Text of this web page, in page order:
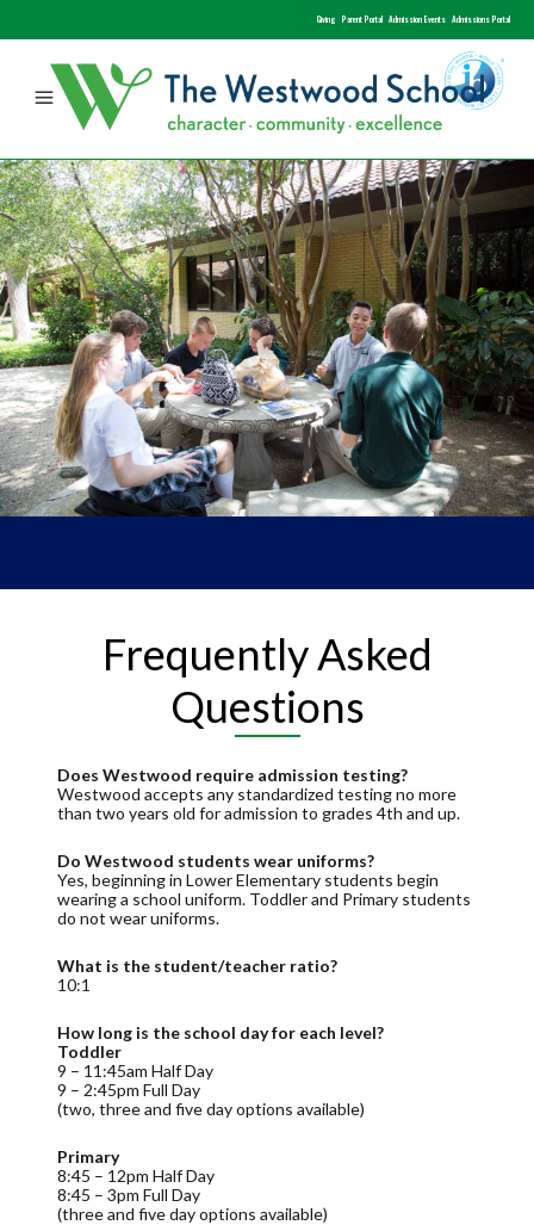
Admissions Portal
Admission Events
Parent Portal
Giving
Frequently Asked
Questions
Does Westwood require admission testing?
Westwood accepts any standardized testing no more
than two years old for admission to grades 4th and up.
Do Westwood students wear uniforms?
Yes, beginning in Lower Elementary students begin
wearing a school uniform. Toddler and Primary students
do not wear uniforms.
What is the student/teacher ratio?
10:1
How long is the school day for each level?
Toddler
9 – 11:45am Half Day
9 – 2:45pm Full Day
(two, three and five day options available)
Primary
8:45 – 12pm Half Day
8:45 – 3pm Full Day
(three and five day options available)